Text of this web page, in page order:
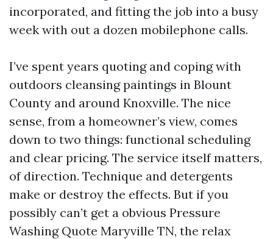
incorporated, and fitting the job into a busy
week with out a dozen mobilephone calls.
I’ve spent years quoting and coping with
outdoors cleansing paintings in Blount
County and around Knoxville. The nice
sense, from a homeowner’s view, comes
down to two things: functional scheduling
and clear pricing. The service itself matters,
of direction. Technique and detergents
make or destroy the effects. But if you
possibly can’t get a obvious Pressure
Washing Quote Maryville TN, the relax